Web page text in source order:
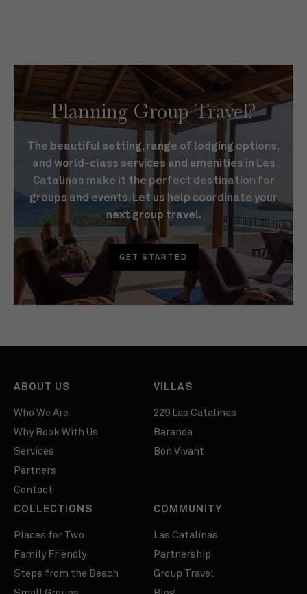
Planning Group Travel?
The beautiful setting, range of lodging options,
and world-class services and amenities in Las
Catalinas make it the perfect destination for
groups and events. Let us help coordinate your
next group travel.
GET STARTED
ABOUT US
Who We Are
Why Book With Us
Services
Partners
Contact
VILLAS
229 Las Catalinas
Baranda
Bon Vivant
COLLECTIONS
Places for Two
Family Friendly
Steps from the Beach
COMMUNITY
Las Catalinas
Partnership
Group Travel